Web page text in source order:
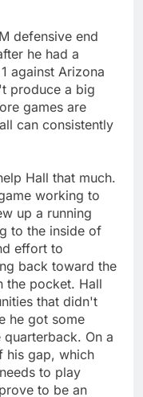
defensive end
he had a
against Arizona
produce a big
games are
can consistently
Hall that much.
working to
up a running
to the inside of
effort to
back toward the
the pocket. Hall
that didn't
he got some
On a
his gap, which
to play
to be an